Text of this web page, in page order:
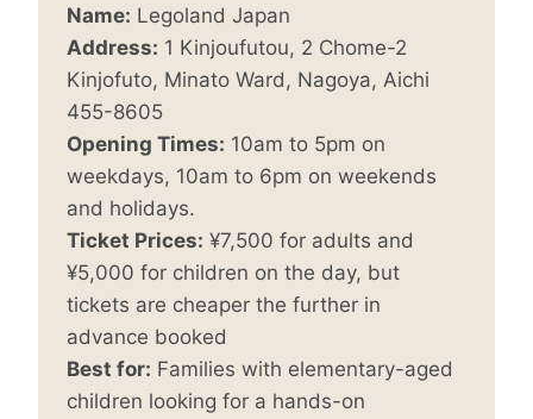
Name: Legoland Japan
Address: 1 Kinjoufutou, 2 Chome-2
Kinjofuto, Minato Ward, Nagoya, Aichi
455-8605
Opening Times: 10am to 5pm on
weekdays, 10am to 6pm on weekends
and holidays.
Ticket Prices: ¥7,500 for adults and
¥5,000 for children on the day, but
tickets are cheaper the further in
advance booked
Best for: Families with elementary-aged
children looking for a hands-on